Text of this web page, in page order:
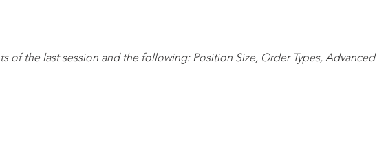
of the last session and the following: Position Size, Order Types, Advanced